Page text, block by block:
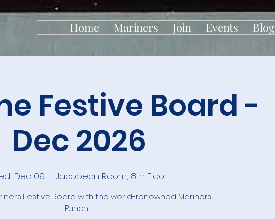
Home Mariners Join Events Blog
Festive Board -
Dec 2026
Dec 09
  |
Jacobean Room, 8th Floor
Festive Board with the world-renowned Mariners
Punch -